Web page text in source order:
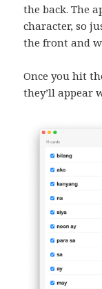
the back. The
character, so
the front and
Once you hit
they’ll appear